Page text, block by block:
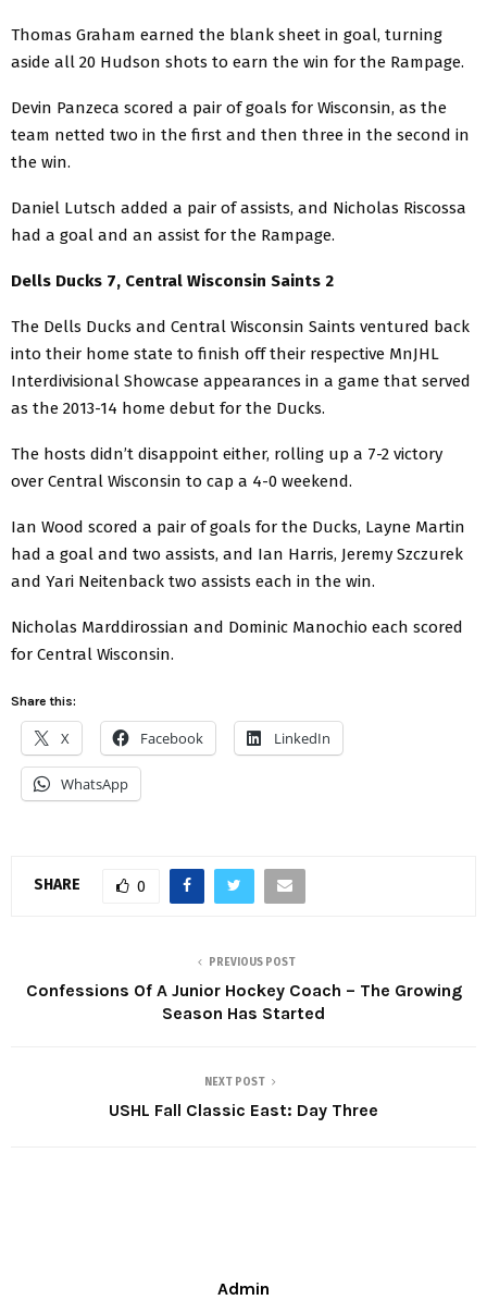
Thomas Graham earned the blank sheet in goal, turning
aside all 20 Hudson shots to earn the win for the Rampage.
Devin Panzeca scored a pair of goals for Wisconsin, as the
team netted two in the first and then three in the second in
the win.
Daniel Lutsch added a pair of assists, and Nicholas Riscossa
had a goal and an assist for the Rampage.
Dells Ducks 7, Central Wisconsin Saints 2
The Dells Ducks and Central Wisconsin Saints ventured back
into their home state to finish off their respective MnJHL
Interdivisional Showcase appearances in a game that served
as the 2013-14 home debut for the Ducks.
The hosts didn’t disappoint either, rolling up a 7-2 victory
over Central Wisconsin to cap a 4-0 weekend.
Ian Wood scored a pair of goals for the Ducks, Layne Martin
had a goal and two assists, and Ian Harris, Jeremy Szczurek
and Yari Neitenback two assists each in the win.
Nicholas Marddirossian and Dominic Manochio each scored
for Central Wisconsin.
Share this:
X Facebook LinkedIn
WhatsApp
SHARE 0
PREVIOUS POST
Confessions Of A Junior Hockey Coach – The Growing
Season Has Started
NEXT POST
USHL Fall Classic East: Day Three
Admin